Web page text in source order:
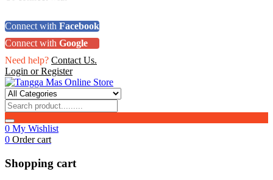
Connect with Facebook
Connect with Google
Need help? Contact Us.
Login or Register
0 My Wishlist
0 Order cart
Shopping cart